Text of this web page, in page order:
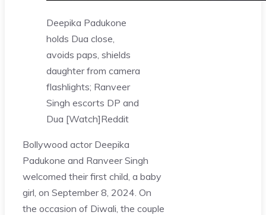
Deepika Padukone
holds Dua close,
avoids paps, shields
daughter from camera
flashlights; Ranveer
Singh escorts DP and
Dua [Watch]Reddit
Bollywood actor Deepika
Padukone and Ranveer Singh
welcomed their first child, a baby
girl, on September 8, 2024. On
the occasion of Diwali, the couple